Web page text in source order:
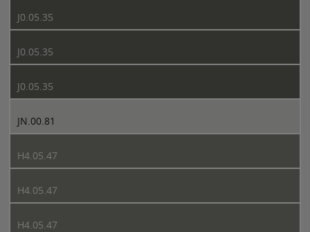
J0.05.35
J0.05.35
J0.05.35
JN.00.81
H4.05.47
H4.05.47
H4.05.47